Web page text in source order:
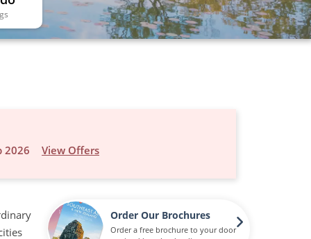
2026 View Offers
Order Our Brochures
Order a free brochure to your door